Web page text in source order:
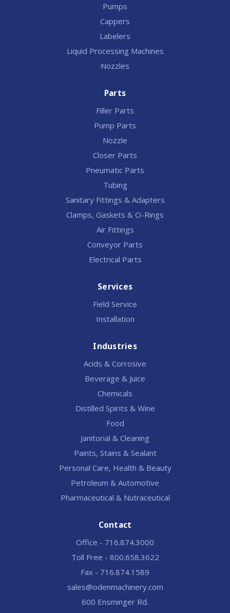
Pumps
Cappers
Labelers
Liquid Processing Machines
Nozzles
Parts
Filler Parts
Pump Parts
Nozzle
Closer Parts
Pneumatic Parts
Tubing
Sanitary Fittings & Adapters
Clamps, Gaskets & O-Rings
Air Fittings
Conveyor Parts
Electrical Parts
Services
Field Service
Installation
Industries
Acids & Corrosive
Beverage & Juice
Chemicals
Distilled Spirits & Wine
Food
Janitorial & Cleaning
Paints, Stains & Sealant
Personal Care, Health & Beauty
Petroleum & Automotive
Pharmaceutical & Nutraceutical
Contact
Office - 716.874.3000
Toll Free - 800.658.3622
Fax - 716.874.1589
sales@odenmachinery.com
600 Ensminger Rd.